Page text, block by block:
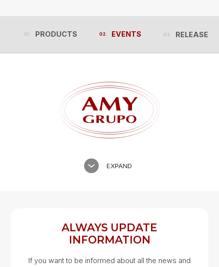
PRODUCTS
PRODUCTS
EVENTS
EVENTS
RELEASES
RELEASES
EXPAND
ALWAYS UPDATE
INFORMATION
If you want to be informed about all the news and